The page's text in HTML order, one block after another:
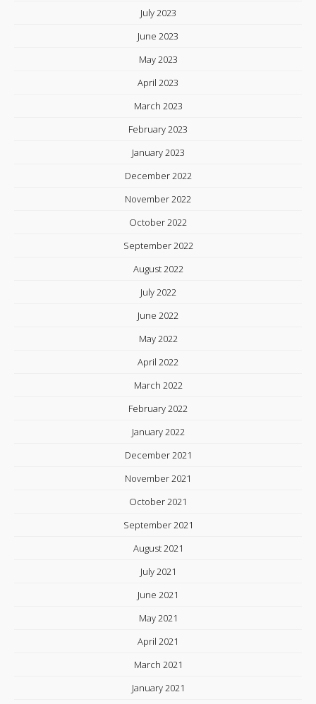
July 2023
June 2023
May 2023
April 2023
March 2023
February 2023
January 2023
December 2022
November 2022
October 2022
September 2022
August 2022
July 2022
June 2022
May 2022
April 2022
March 2022
February 2022
January 2022
December 2021
November 2021
October 2021
September 2021
August 2021
July 2021
June 2021
May 2021
April 2021
March 2021
January 2021